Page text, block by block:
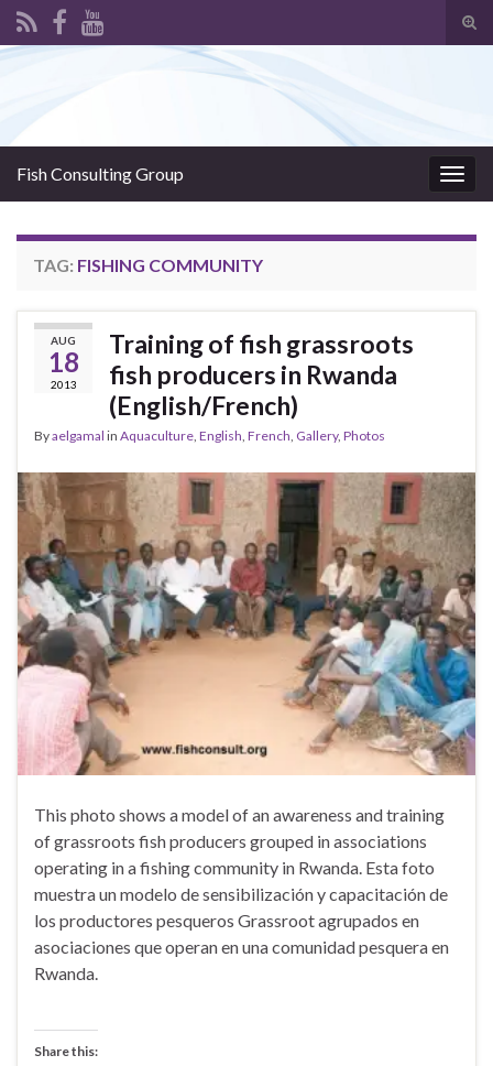
Fish Consulting Group
TAG: FISHING COMMUNITY
AUG
18
2013
Training of fish grassroots
fish producers in Rwanda
(English/French)
Byaelgamal in Aquaculture, English, French, Gallery, Photos
This photo shows a model of an awareness and training
of grassroots fish producers grouped in associations
operating in a fishing community in Rwanda. Esta foto
muestra un modelo de sensibilización y capacitación de
los productores pesqueros Grassroot agrupados en
asociaciones que operan en una comunidad pesquera en
Rwanda.
Share this: